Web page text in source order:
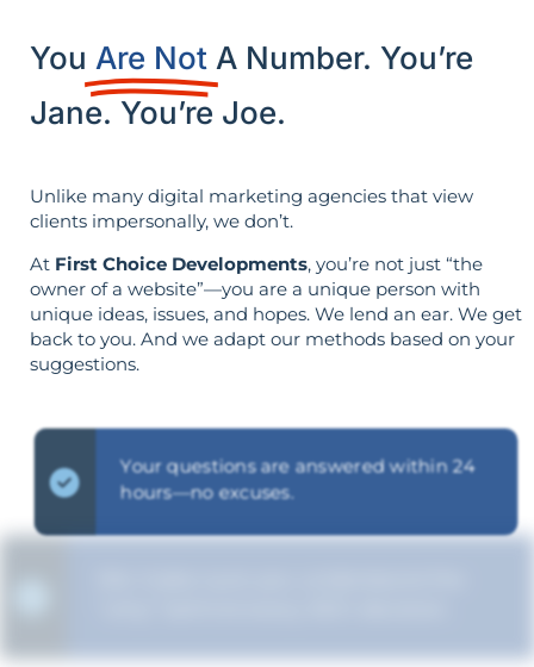
You Are Not A Number. You’re
Jane. You’re Joe.
Unlike many digital marketing agencies that view
clients impersonally, we don’t.
At First Choice Developments, you’re not just “the
owner of a website”—you are a unique person with
unique ideas, issues, and hopes. We lend an ear. We get
back to you. And we adapt our methods based on your
suggestions.
Your questions are answered within 24
hours—no excuses.